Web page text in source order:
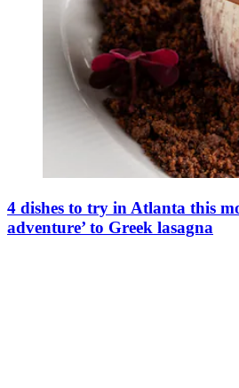
4 dishes to try in Atlanta this
adventure’ to Greek lasagna